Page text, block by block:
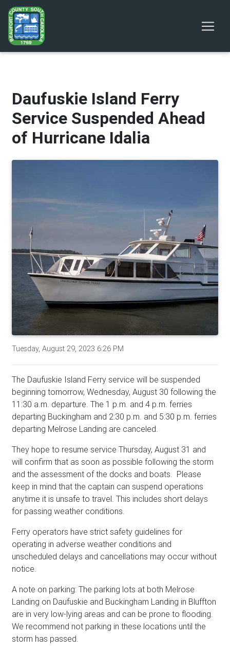
Daufuskie Island Ferry
Service Suspended Ahead
of Hurricane Idalia
Tuesday, August 29, 2023 6:26 PM
The Daufuskie Island Ferry service will be suspended
beginning tomorrow, Wednesday, August 30 following the
11:30 a.m. departure. The 1 p.m. and 4 p.m. ferries
departing Buckingham and 2:30 p.m. and 5:30 p.m. ferries
departing Melrose Landing are canceled.
They hope to resume service Thursday, August 31 and
will confirm that as soon as possible following the storm
and the assessment of the docks and boats. Please
keep in mind that the captain can suspend operations
anytime it is unsafe to travel. This includes short delays
for passing weather conditions.
Ferry operators have strict safety guidelines for
operating in adverse weather conditions and
unscheduled delays and cancellations may occur without
notice.
A note on parking: The parking lots at both Melrose
Landing on Daufuskie and Buckingham Landing in Bluffton
are in very low-lying areas and can be prone to flooding.
We recommend not parking in these locations until the
storm has passed.